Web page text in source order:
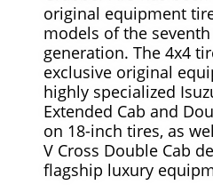
original equipment
models of the seventh
generation. The 4x4
exclusive original
highly specialized
Extended Cab and
on 18-inch tires, as
V Cross Double Cab
flagship luxury